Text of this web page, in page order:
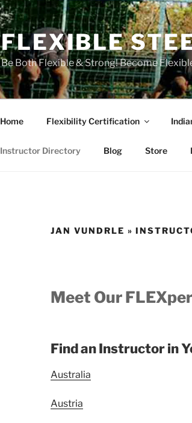
FLEXIBLE
Be Both Flexible & Strong! Become
Home Flexibility Certification
Instructor Directory Blog Store
JAN VUNDRLE »
Meet Our
Find an Instructor in
Australia
Austria